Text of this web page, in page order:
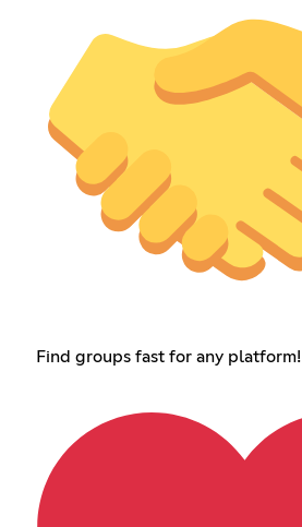
Find groups fast for any platform!